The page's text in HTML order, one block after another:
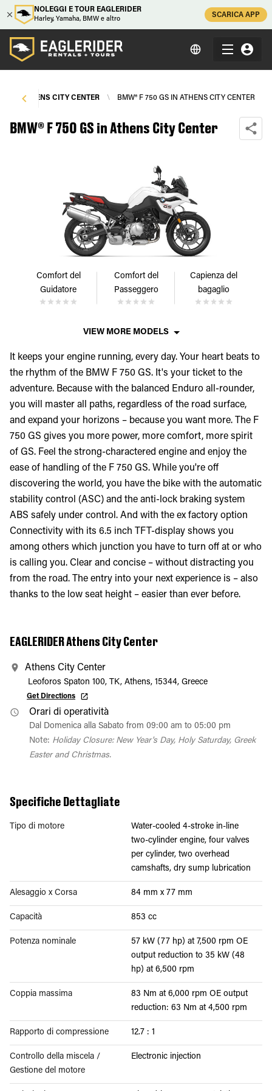
NOLEGGI E TOUR EAGLERIDER
Harley, Yamaha, BMW e altro
SCARICA APP
ATHENS CITY CENTER \ BMW® F 750 GS IN ATHENS CITY CENTER
BMW® F 750 GS in Athens City Center
Comfort del
Guidatore
Comfort del
Passeggero
Capienza del
bagaglio
VIEW MORE MODELS
It keeps your engine running, every day. Your heart beats to
the rhythm of the BMW F 750 GS. It's your ticket to the
adventure. Because with the balanced Enduro all-rounder,
you will master all paths, regardless of the road surface,
and expand your horizons – because you want more. The F
750 GS gives you more power, more comfort, more spirit
of GS. Feel the strong-charactered engine and enjoy the
ease of handling of the F 750 GS. While you're off
discovering the world, you have the bike with the automatic
stability control (ASC) and the anti-lock braking system
ABS safely under control. And with the ex factory option
Connectivity with its 6.5 inch TFT-display shows you
among others which junction you have to turn off at or who
is calling you. Clear and concise – without distracting you
from the road. The entry into your next experience is – also
thanks to the low seat height – easier than ever before.
EAGLERIDER Athens City Center
Athens City Center
Leoforos Spaton 100, TK, Athens, 15344, Greece
Get Directions
Orari di operatività
Dal Domenica alla Sabato from 09:00 am to 05:00 pm
Note: Holiday Closure: New Year's Day, Holy Saturday, Greek
Easter and Christmas.
Specifiche Dettagliate
Tipo di motore
Water-cooled 4-stroke in-line
two-cylinder engine, four valves
per cylinder, two overhead
camshafts, dry sump lubrication
Alesaggio x Corsa 84 mm x 77 mm
Capacità 853 cc
Potenza nominale
57 kW (77 hp) at 7,500 rpm OE
output reduction to 35 kW (48
hp) at 6,500 rpm
Coppia massima
83 Nm at 6,000 rpm OE output
reduction: 63 Nm at 4,500 rpm
Rapporto di compressione 12.7 : 1
Controllo della miscela /
Gestione del motore
Electronic injection